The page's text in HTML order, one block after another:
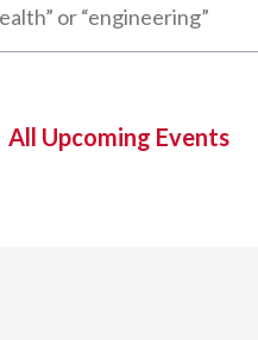
All Upcoming Events